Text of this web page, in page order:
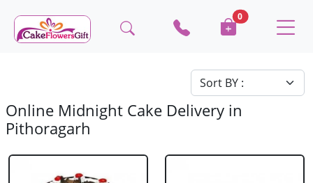
0
Online Midnight Cake Delivery in
Pithoragarh